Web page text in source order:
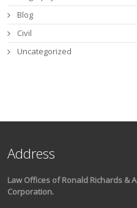
Blog
Civil
Uncategorized
Address
Law Offices of Ronald Richards &
Corporation.